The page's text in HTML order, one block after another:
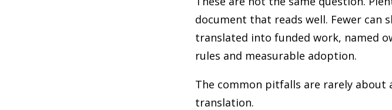
document that reads well. Fewer can
translated into funded work, named
rules and measurable adoption.
The common pitfalls are rarely about
translation.